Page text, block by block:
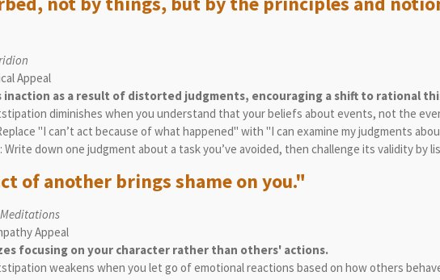
Appeal
as a result of distorted judgments, encouraging a shift to rational
diminishes when you understand that your beliefs about events, not the
"I can’t act because of what happened" with "I can examine my judgments
: Write down one judgment about a task you’ve avoided, then challenge its validity by
of another brings shame on you."
Meditations
Appeal
focusing on your character rather than others' actions.
weakens when you let go of emotional reactions based on how others